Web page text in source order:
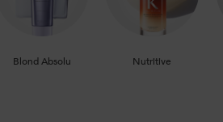
Blond Absolu Nutritive